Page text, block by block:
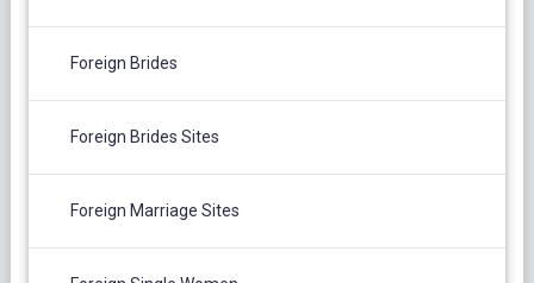
Foreign Brides
Foreign Brides Sites
Foreign Marriage Sites